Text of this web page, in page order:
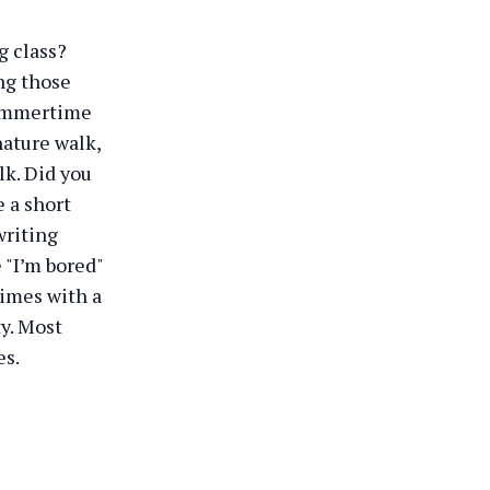
class?
those
walk,
Did you
a short
bored"
with a
Most